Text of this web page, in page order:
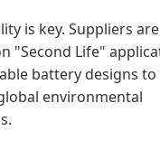
is key. Suppliers are
"Second Life"
battery designs
environmental